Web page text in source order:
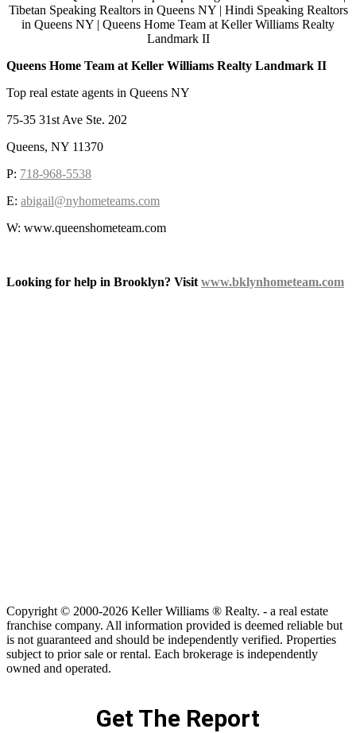
Queens Home Team at Keller Williams Realty Landmark II
Top real estate agents in Queens NY
75-35 31st Ave Ste. 202
Queens, NY 11370
P: 718-968-5538
E: abigail@nyhometeams.com
W: www.queenshometeam.com
Looking for help in Brooklyn? Visit www.bklynhometeam.com
Copyright © 2000-2026 Keller Williams ® Realty. - a real estate
franchise company. All information provided is deemed reliable but
is not guaranteed and should be independently verified. Properties
subject to prior sale or rental. Each brokerage is independently
owned and operated.
Get The Report